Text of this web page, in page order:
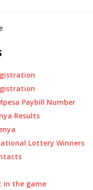
Paybill Number
Results
Lottery Winners
in the game